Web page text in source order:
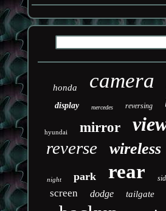
honda camera
display mercedes reversing
hyundai mirror
reverse wireless
night park rear
screen dodge tailgate